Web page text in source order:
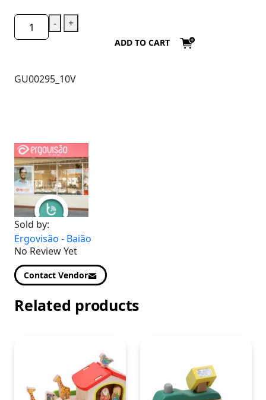
- +
ADD TO CART
GU00295_10V
Sold by:
Ergovisão - Baião
No Review Yet
Contact Vendor
Related products